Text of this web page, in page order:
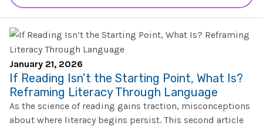
Educational Assistant
Administrator Course
Intervention & Support
Coaching
Digital Resources
Freebies
IMSE LAB
My Materials
Orton-Gillingham For Everyone
The IMSE Difference
Research & Impact
Login
January 21, 2026
If Reading Isn’t the Starting Point, What Is?
Reframing Literacy Through Language
As the science of reading gains traction, misconceptions
about where literacy begins persist. This second article